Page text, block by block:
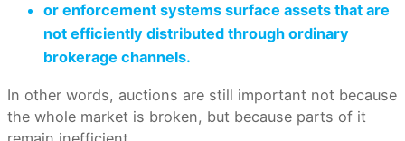
or enforcement systems surface assets that are
not efficiently distributed through ordinary
brokerage channels.
In other words, auctions are still important not because
the whole market is broken, but because parts of it